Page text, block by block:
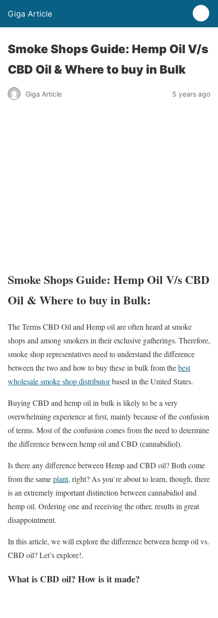
Giga Article
Smoke Shops Guide: Hemp Oil V/s
CBD Oil & Where to buy in Bulk
Giga Article 5 years ago
Smoke Shops Guide: Hemp Oil V/s CBD
Oil & Where to buy in Bulk:
The Terms CBD Oil and Hemp oil are often heard at smoke
shops and among smokers in their exclusive gatherings. Therefore,
smoke shop representatives need to understand the difference
between the two and how to buy these in bulk from thebest
wholesale smoke shop distributorbased in the United States.
Buying CBD and hemp oil in bulk is likely to be a very
overwhelming experience at first, mainly because of the confusion
of terms. Most of the confusion comes from the need to determine
the difference between hemp oil and CBD (cannabidiol).
Is there any difference between Hemp and CBD oil? Both come
from the sameplant, right? As you`re about to learn, though, there
is an extremely important distinction between cannabidiol and
hemp oil. Ordering one and receiving the other, results in great
disappointment.
In this article, we will explore the difference between hemp oil vs.
CBD oil? Let’s explore!.
What is CBD oil? How is it made?